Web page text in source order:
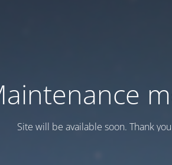
Site will be available soon. Thank